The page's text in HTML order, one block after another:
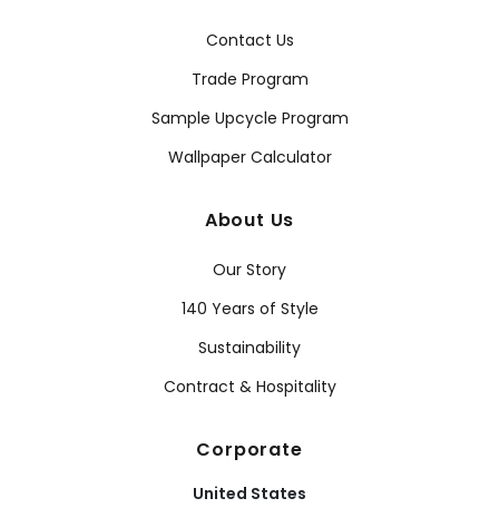
Contact Us
Trade Program
Sample Upcycle Program
Wallpaper Calculator
About Us
Our Story
140 Years of Style
Sustainability
Contract & Hospitality
Corporate
United States